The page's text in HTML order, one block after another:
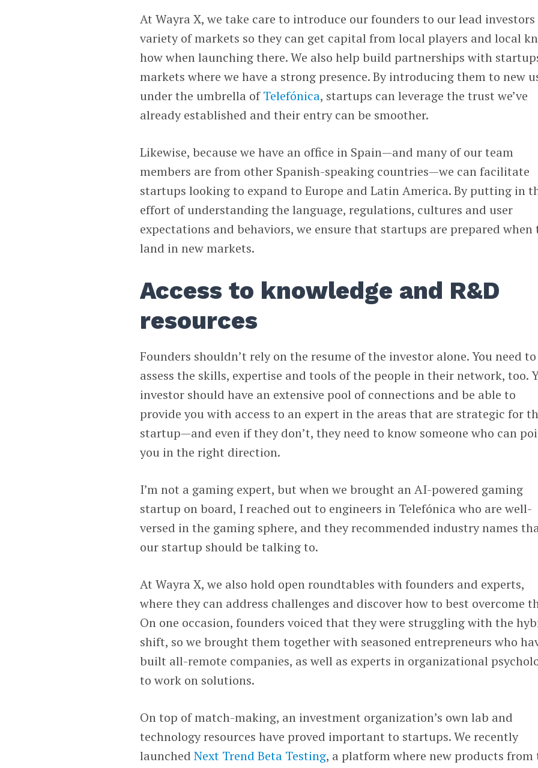
At Wayra X, we take care to introduce our founders to our lead
variety of markets so they can get capital from local players and local
how when launching there. We also help build partnerships with
markets where we have a strong presence. By introducing them to new
under the umbrella ofTelefónica, startups can leverage the trust we’ve
already established and their entry can be smoother.
Likewise, because we have an office in Spain—and many of our team
members are from other Spanish-speaking countries—we can facilitate
startups looking to expand to Europe and Latin America. By putting in
effort of understanding the language, regulations, cultures and user
expectations and behaviors, we ensure that startups are prepared when
land in new markets.
Access to knowledge and R&D
resources
Founders shouldn’t rely on the resume of the investor alone. You need to
assess the skills, expertise and tools of the people in their network, too.
investor should have an extensive pool of connections and be able to
provide you with access to an expert in the areas that are strategic for
startup—and even if they don’t, they need to know someone who can
you in the right direction.
I’m not a gaming expert, but when we brought an AI-powered gaming
startup on board, I reached out to engineers in Telefónica who are well-
versed in the gaming sphere, and they recommended industry names
our startup should be talking to.
At Wayra X, we also hold open roundtables with founders and experts,
where they can address challenges and discover how to best overcome
On one occasion, founders voiced that they were struggling with the
shift, so we brought them together with seasoned entrepreneurs who
built all-remote companies, as well as experts in organizational
to work on solutions.
On top of match-making, an investment organization’s own lab and
technology resources have proved important to startups. We recently
launched Next Trend Beta Testing, a platform where new products from